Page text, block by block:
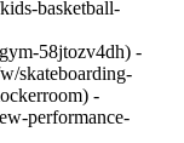
basketball-
58jtozv4dh) -
skateboarding-
-
performance-